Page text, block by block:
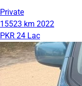
Private
15523 km 2022
PKR 24 Lac